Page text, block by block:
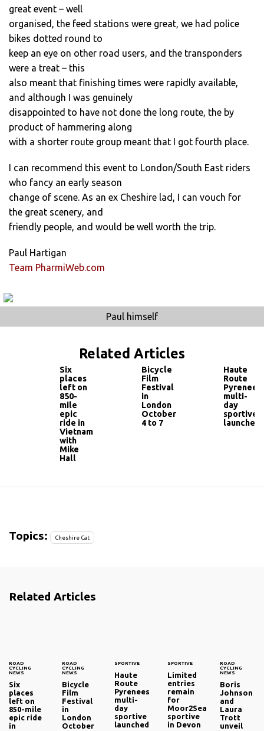
great event – well
organised, the feed stations were great, we had police
bikes dotted round to
keep an eye on other road users, and the transponders
were a treat – this
also meant that finishing times were rapidly available,
and although I was genuinely
disappointed to have not done the long route, the by
product of hammering along
with a shorter route group meant that I got fourth place.
I can recommend this event to London/South East riders
who fancy an early season
change of scene. As an ex Cheshire lad, I can vouch for
the great scenery, and
friendly people, and would be well worth the trip.
Paul Hartigan
Team PharmiWeb.com
Paul himself
Related Articles
Six
places
left on
850-
mile
epic
ride in
Vietnam
with
Mike
Hall
Bicycle
Film
Festival
in
London
October
4 to 7
Haute
Route
Pyrenees
multi-
day
sportive
launched
Topics: Cheshire Cat
Related Articles
ROAD
CYCLING
NEWS
Six
places
left on
850-mile
epic ride
in
ROAD
CYCLING
NEWS
Bicycle
Film
Festival
in
London
October
SPORTIVE
Haute
Route
Pyrenees
multi-
day
sportive
launched
SPORTIVE
Limited
entries
remain
for
Moor2Sea
sportive
in Devon
ROAD
CYCLING
NEWS
Boris
Johnson
and
Laura
Trott
unveil